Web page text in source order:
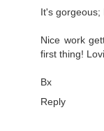
It's gorgeous;
Nice work
first thing!
Bx
Reply